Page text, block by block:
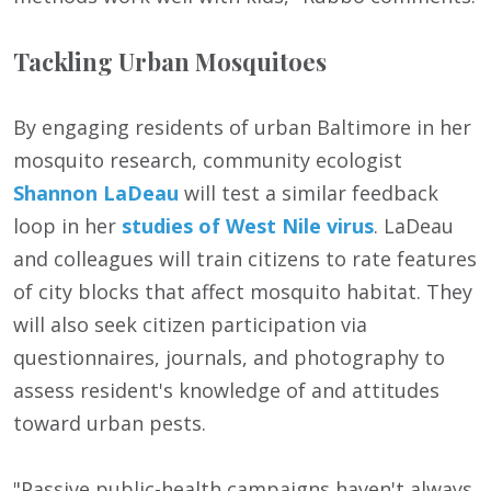
Tackling Urban Mosquitoes
By engaging residents of urban Baltimore in her
mosquito research, community ecologist
Shannon LaDeau will test a similar feedback
loop in her studies of West Nile virus. LaDeau
and colleagues will train citizens to rate features
of city blocks that affect mosquito habitat. They
will also seek citizen participation via
questionnaires, journals, and photography to
assess resident's knowledge of and attitudes
toward urban pests.